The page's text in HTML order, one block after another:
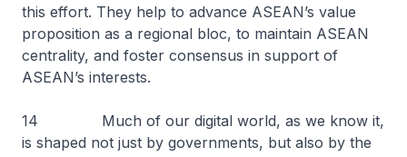
this effort. They help to advance ASEAN’s value
proposition as a regional bloc, to maintain ASEAN
centrality, and foster consensus in support of
ASEAN’s interests.
14 Much of our digital world, as we know it,
is shaped not just by governments, but also by the